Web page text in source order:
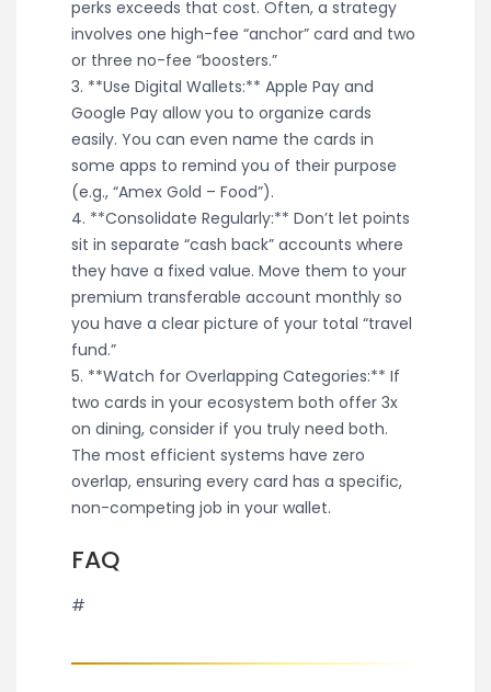
perks exceeds that cost. Often, a strategy
involves one high-fee “anchor” card and two
or three no-fee “boosters.”
3. **Use Digital Wallets:** Apple Pay and
Google Pay allow you to organize cards
easily. You can even name the cards in
some apps to remind you of their purpose
(e.g., “Amex Gold – Food”).
4. **Consolidate Regularly:** Don’t let points
sit in separate “cash back” accounts where
they have a fixed value. Move them to your
premium transferable account monthly so
you have a clear picture of your total “travel
fund.”
5. **Watch for Overlapping Categories:** If
two cards in your ecosystem both offer 3x
on dining, consider if you truly need both.
The most efficient systems have zero
overlap, ensuring every card has a specific,
non-competing job in your wallet.
FAQ
#